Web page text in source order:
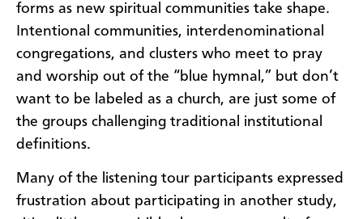
forms as new spiritual communities take shape.
Intentional communities, interdenominational
congregations, and clusters who meet to pray
and worship out of the “blue hymnal,” but don’t
want to be labeled as a church, are just some of
the groups challenging traditional institutional
definitions.
Many of the listening tour participants expressed
frustration about participating in another study,